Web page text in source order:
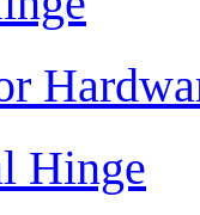
Hinge